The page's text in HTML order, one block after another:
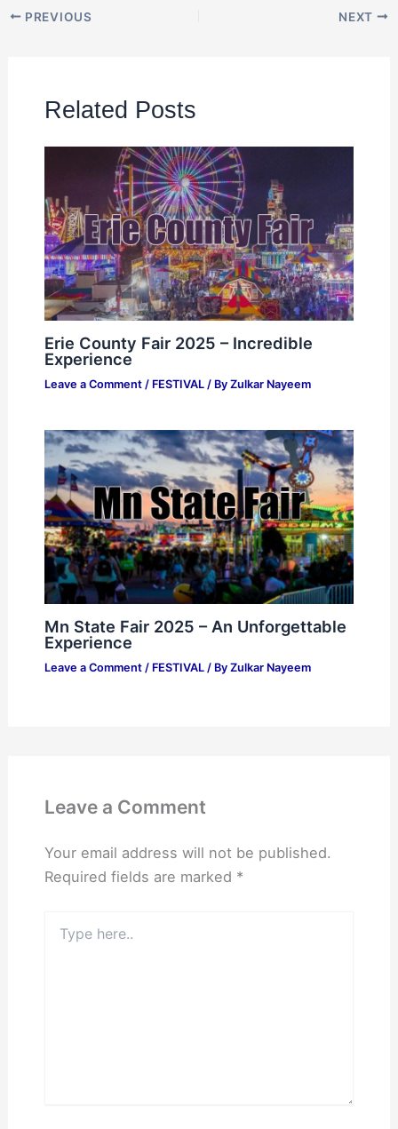
PREVIOUS NEXT
Related Posts
Erie County Fair 2025 – Incredible
Experience
Leave a Comment / FESTIVAL/ By Zulkar Nayeem
Mn State Fair 2025 – An Unforgettable
Experience
Leave a Comment / FESTIVAL/ By Zulkar Nayeem
Leave a Comment
Your email address will not be published.
Required fields are marked *
here..